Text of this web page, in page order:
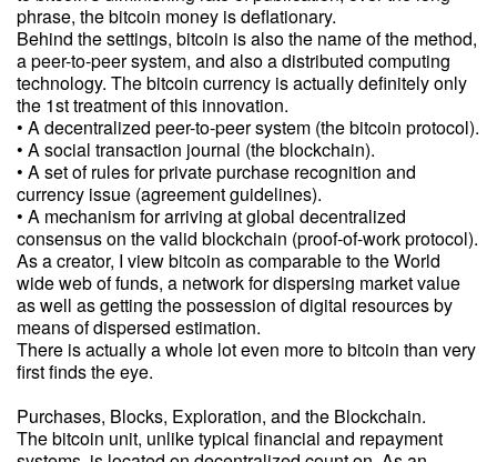
phrase, the bitcoin money is deflationary.
Behind the settings, bitcoin is also the name of the method,
a peer-to-peer system, and also a distributed computing
technology. The bitcoin currency is actually definitely only
the 1st treatment of this innovation.
• A decentralized peer-to-peer system (the bitcoin protocol).
• A social transaction journal (the blockchain).
• A set of rules for private purchase recognition and
currency issue (agreement guidelines).
• A mechanism for arriving at global decentralized
consensus on the valid blockchain (proof-of-work protocol).
As a creator, I view bitcoin as comparable to the World
wide web of funds, a network for dispersing market value
as well as getting the possession of digital resources by
means of dispersed estimation.
There is actually a whole lot even more to bitcoin than very
first finds the eye.
Purchases, Blocks, Exploration, and the Blockchain.
The bitcoin unit, unlike typical financial and repayment